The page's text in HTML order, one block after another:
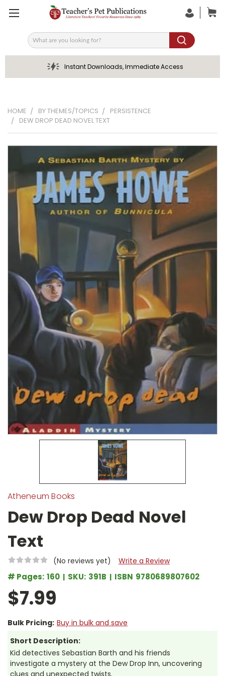
Search
Instant Downloads, Immediate Access
HOME BY THEMES/TOPICS
PERSISTENCE
DEW DROP DEAD NOVEL TEXT
Atheneum Books
Dew Drop Dead Novel
Text
(No reviews yet) Write a Review
# Pages: 160 SKU: 391B ISBN 9780689807602
$7.99
Bulk Pricing: Buy in bulk and save
Short Description:
Kid detectives Sebastian Barth and his friends
investigate a mystery at the Dew Drop Inn, uncovering